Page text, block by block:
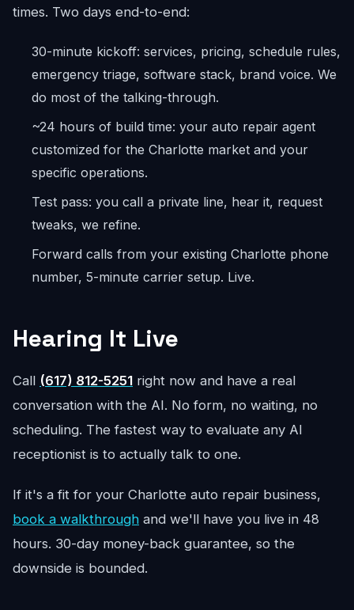
times. Two days end-to-end:
30-minute kickoff: services, pricing, schedule rules,
emergency triage, software stack, brand voice. We
do most of the talking-through.
~24 hours of build time: your auto repair agent
customized for the Charlotte market and your
specific operations.
Test pass: you call a private line, hear it, request
tweaks, we refine.
Forward calls from your existing Charlotte phone
number, 5-minute carrier setup. Live.
Hearing It Live
Call (617) 812-5251 right now and have a real
conversation with the AI. No form, no waiting, no
scheduling. The fastest way to evaluate any AI
receptionist is to actually talk to one.
If it's a fit for your Charlotte auto repair business,
book a walkthrough and we'll have you live in 48
hours. 30-day money-back guarantee, so the
downside is bounded.